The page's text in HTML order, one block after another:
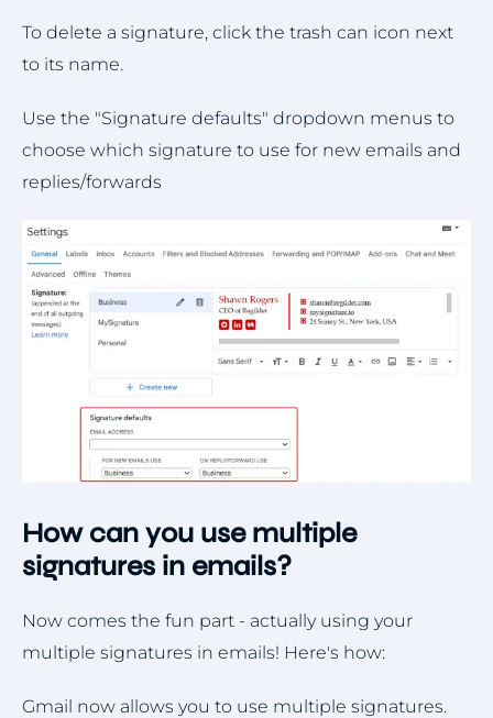
To delete a signature, click the trash can icon next
to its name.
Use the "Signature defaults" dropdown menus to
choose which signature to use for new emails and
replies/forwards
How can you use multiple
signatures in emails?
Now comes the fun part - actually using your
multiple signatures in emails! Here's how:
Gmail now allows you to use multiple signatures.